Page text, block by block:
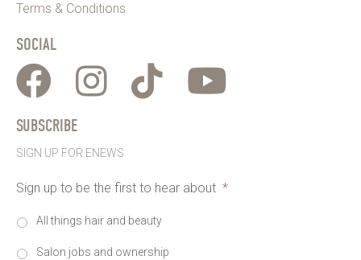
Terms & Conditions
SOCIAL
SUBSCRIBE
SIGN UP FOR ENEWS
Sign up to be the first to hear about *
All things hair and beauty
Salon jobs and ownership